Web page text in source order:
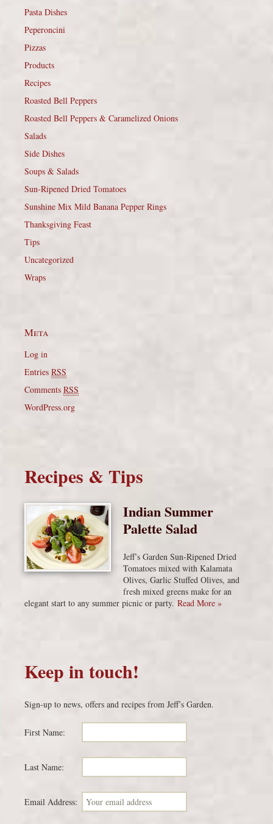
Pasta Dishes
Peperoncini
Pizzas
Products
Recipes
Roasted Bell Peppers
Roasted Bell Peppers & Caramelized Onions
Salads
Side Dishes
Soups & Salads
Sun-Ripened Dried Tomatoes
Sunshine Mix Mild Banana Pepper Rings
Thanksgiving Feast
Tips
Uncategorized
Wraps
Meta
Log in
Entries RSS
Comments RSS
WordPress.org
Recipes & Tips
Indian Summer
Palette Salad
Jeff’s Garden Sun-Ripened Dried
Tomatoes mixed with Kalamata
Olives, Garlic Stuffed Olives, and
fresh mixed greens make for an
elegant start to any summer picnic or party. Read More »
Keep in touch!
Sign-up to news, offers and recipes from Jeff’s Garden.
First Name:
Last Name:
Email Address: